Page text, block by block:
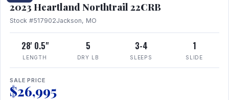
2023 Heartland Northtrail 22CRB
Stock #517902Jackson, MO
28' 0.5"
LENGTH
5
DRY LB
3-4
SLEEPS
1
SLIDE
SALE PRICE
$26,995